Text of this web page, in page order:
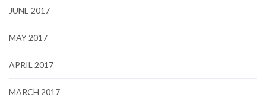
JUNE 2017
MAY 2017
APRIL 2017
MARCH 2017